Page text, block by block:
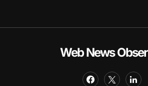
Web News